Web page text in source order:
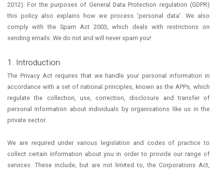
2012). For the purposes of General Data Protection regulation (GDPR)
this policy also explains how we process 'personal data'. We also
comply with the Spam Act 2003, which deals with restrictions on
sending emails. We do not and will never spam you!
1. Introduction
The Privacy Act requires that we handle your personal information in
accordance with a set of national principles, known as the APPs, which
regulate the collection, use, correction, disclosure and transfer of
personal information about individuals by organisations like us in the
private sector.
We are required under various legislation and codes of practice to
collect certain information about you in order to provide our range of
services. These include, but are not limited to, the Corporations Act,